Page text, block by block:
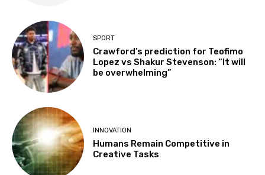
SPORT
Crawford’s prediction for Teofimo
Lopez vs Shakur Stevenson: “It will
be overwhelming”
INNOVATION
Humans Remain Competitive in
Creative Tasks